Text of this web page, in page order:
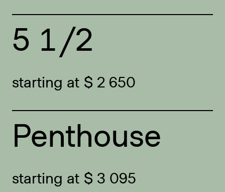
5 1/2
starting at $ 2 650
Penthouse
starting at $ 3 095